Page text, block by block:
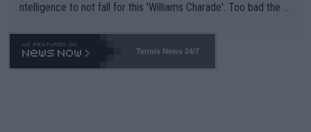
ntelligence to not fall for this 'Williams Charade'. Too bad the W
469 and put a stop to it. WTA has Qualifiers for a reason!!
Tennis News 24/7